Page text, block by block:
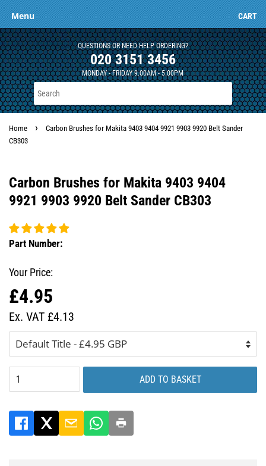
Menu CART
QUESTIONS OR NEED HELP ORDERING?
020 3151 3456
MONDAY - FRIDAY 9.00AM - 5.00PM
Home ›
Carbon Brushes for Makita 9403 9404 9921 9903 9920 Belt Sander
CB303
Carbon Brushes for Makita 9403 9404
9921 9903 9920 Belt Sander CB303
Part Number:
Your Price:
Regular
price
£4.95
price
Ex. VAT £4.13
ADD TO BASKET